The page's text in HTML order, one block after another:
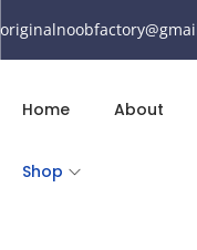
Home About
Shop